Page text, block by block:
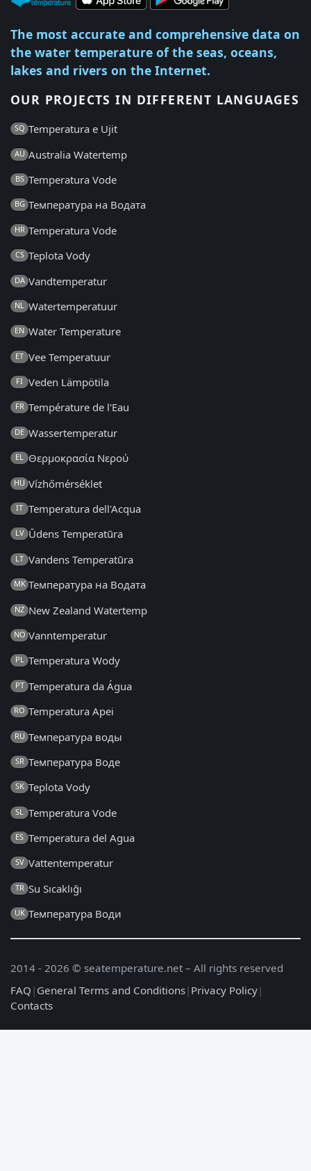
The most accurate and comprehensive data on
the water temperature of the seas, oceans,
lakes and rivers on the Internet.
OUR PROJECTS IN DIFFERENT LANGUAGES
SQ Temperatura e Ujit
AU Australia Watertemp
BS Temperatura Vode
BG Температура на Водата
HR Temperatura Vode
CS Teplota Vody
DA Vandtemperatur
NL Watertemperatuur
EN Water Temperature
ET Vee Temperatuur
FI Veden Lämpötila
FR Température de l'Eau
DE Wassertemperatur
EL Θερμοκρασία Νερού
HU Vízhőmérséklet
IT Temperatura dell'Acqua
LV Ūdens Temperatūra
LT Vandens Temperatūra
MK Температура на Водата
NZ New Zealand Watertemp
NO Vanntemperatur
PL Temperatura Wody
PT Temperatura da Água
RO Temperatura Apei
RU Температура воды
SR Температура Воде
SK Teplota Vody
SL Temperatura Vode
ES Temperatura del Agua
SV Vattentemperatur
TR Su Sıcaklığı
UK Температура Води
2014 - 2026 © seatemperature.net – All rights reserved
FAQ | General Terms and Conditions| Privacy Policy|
Contacts